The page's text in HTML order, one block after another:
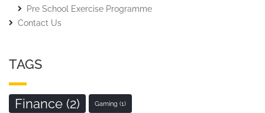
Pre School Exercise Programme
Contact Us
TAGS
Finance (2) Gaming (1)